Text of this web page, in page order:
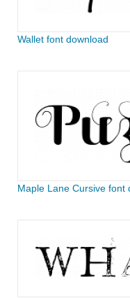
Wallet font download
Maple Lane Cursive font